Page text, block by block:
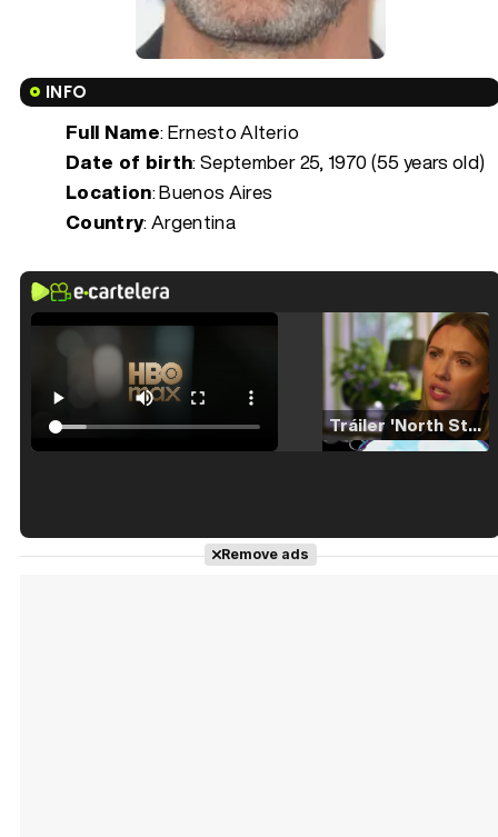
INFO
Full Name: Ernesto Alterio
Date of birth:September 25, 1970 (55 years old)
Location: Buenos Aires
Country: Argentina
Tráiler 'North Star' (2023)
Tráiler en español de 'La isla olvidada'
Remove ads